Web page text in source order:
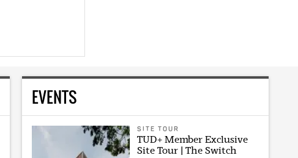
EVENTS
SITE TOUR
TUD+ Member Exclusive
Site Tour | The Switch